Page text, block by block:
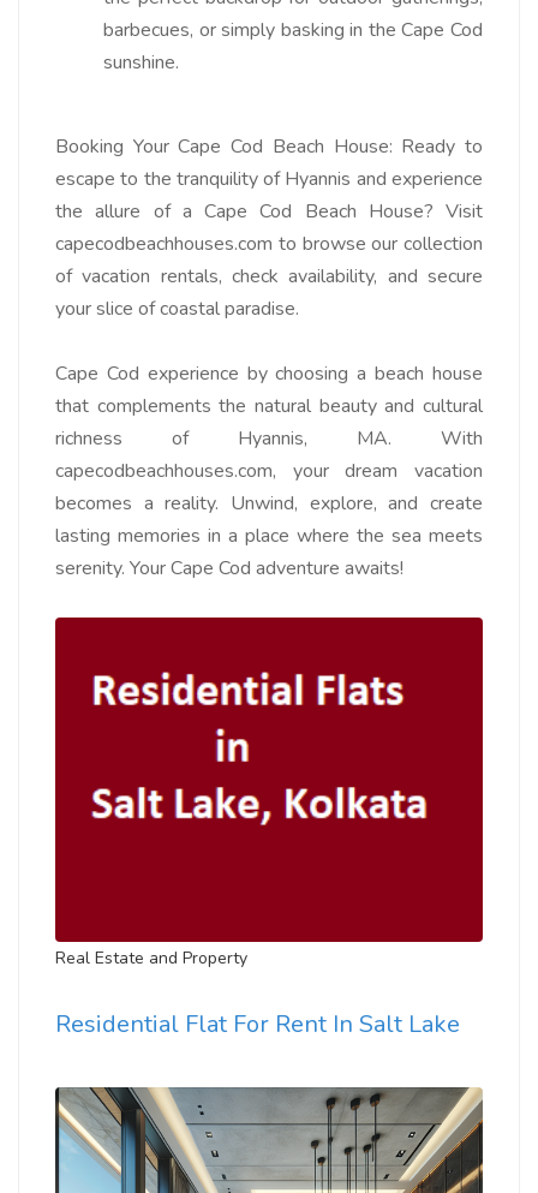
barbecues, or simply basking in the Cape Cod
sunshine.
Booking Your Cape Cod Beach House: Ready to
escape to the tranquility of Hyannis and experience
the allure of a Cape Cod Beach House? Visit
capecodbeachhouses.com to browse our collection
of vacation rentals, check availability, and secure
your slice of coastal paradise.
Cape Cod experience by choosing a beach house
that complements the natural beauty and cultural
richness of Hyannis, MA. With
capecodbeachhouses.com, your dream vacation
becomes a reality. Unwind, explore, and create
lasting memories in a place where the sea meets
serenity. Your Cape Cod adventure awaits!
Real Estate and Property
Residential Flat For Rent In Salt Lake